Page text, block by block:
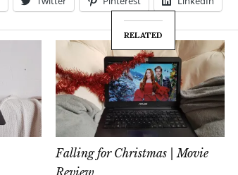
RELATED
Falling for Christmas | Movie